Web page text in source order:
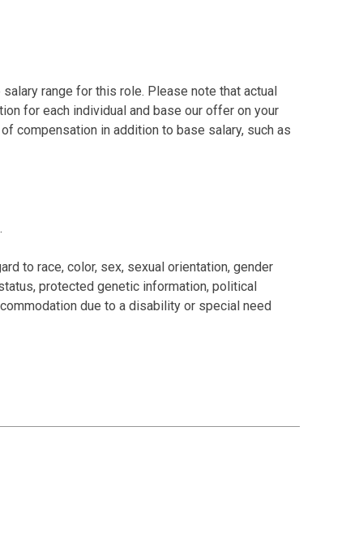
range for this role. Please note that actual
for each individual and base our offer on your
compensation in addition to base salary, such as
to race, color, sex, sexual orientation, gender
protected genetic information, political
due to a disability or special need